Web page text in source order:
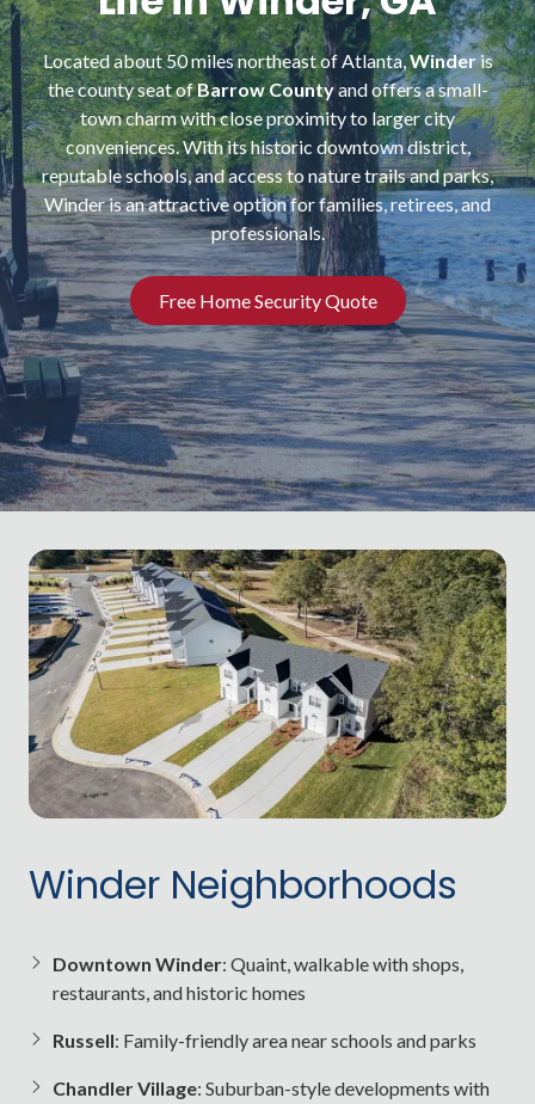
NW
Suite
650,
Peachtree
Corners,
GA
30092
Varied
Located about 50 miles northeast of Atlanta,Winderis
the county seat ofBarrow Countyand offers a small-
town charm with close proximity to larger city
conveniences. With its historic downtown district,
reputable schools, and access to nature trails and parks,
Winder is an attractive option for families, retirees, and
professionals.
Free Home Security Quote
Winder Neighborhoods
Downtown Winder: Quaint, walkable with shops,
restaurants, and historic homes
Russell: Family-friendly area near schools and parks
Chandler Village: Suburban-style developments with